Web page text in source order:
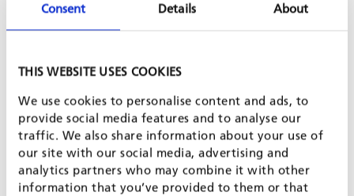
Consent Details About
THIS WEBSITE USES COOKIES
We use cookies to personalise content and ads, to
provide social media features and to analyse our
traffic. We also share information about your use of
our site with our social media, advertising and
analytics partners who may combine it with other
information that you’ve provided to them or that